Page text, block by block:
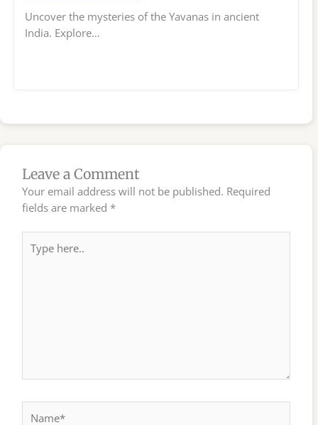
Uncover the mysteries of the Yavanas in ancient
India. Explore…
Leave a Comment
Your email address will not be published. Required
fields are marked *
here..